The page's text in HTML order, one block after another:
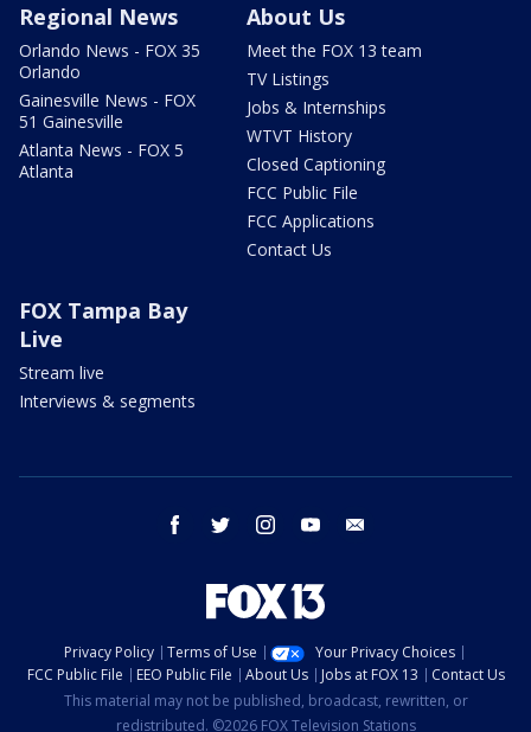
Regional News
Orlando News - FOX 35
Orlando
Gainesville News - FOX
51 Gainesville
Atlanta News - FOX 5
Atlanta
About Us
Meet the FOX 13 team
TV Listings
Jobs & Internships
WTVT History
Closed Captioning
FCC Public File
FCC Applications
Contact Us
FOX Tampa Bay
Live
Stream live
Interviews & segments
facebook twitter instagram youtube
Privacy Policy Terms of Use
Your Privacy Choices
FCC Public File
EEO Public File About Us Jobs at FOX 13
Contact Us
This material may not be published, broadcast, rewritten, or
redistributed. ©2026 FOX Television Stations